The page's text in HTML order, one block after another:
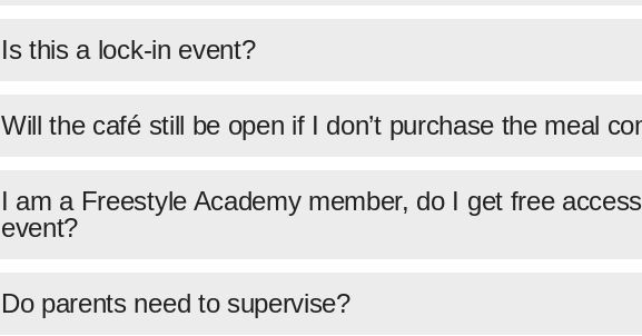
Is this a lock-in event?
Will the café still be open if I don’t purchase the meal
I am a Freestyle Academy member, do I get free
event?
Do parents need to supervise?